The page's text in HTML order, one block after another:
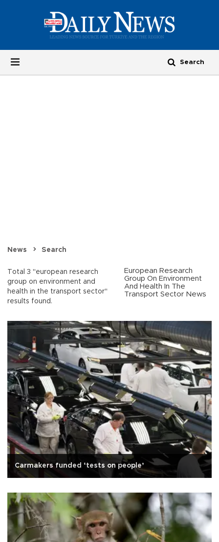
News Search
Total 3 "european research
group on environment and
health in the transport sector"
results found.
European Research
Group On Environment
And Health In The
Transport Sector News
Carmakers funded ‘tests on people’